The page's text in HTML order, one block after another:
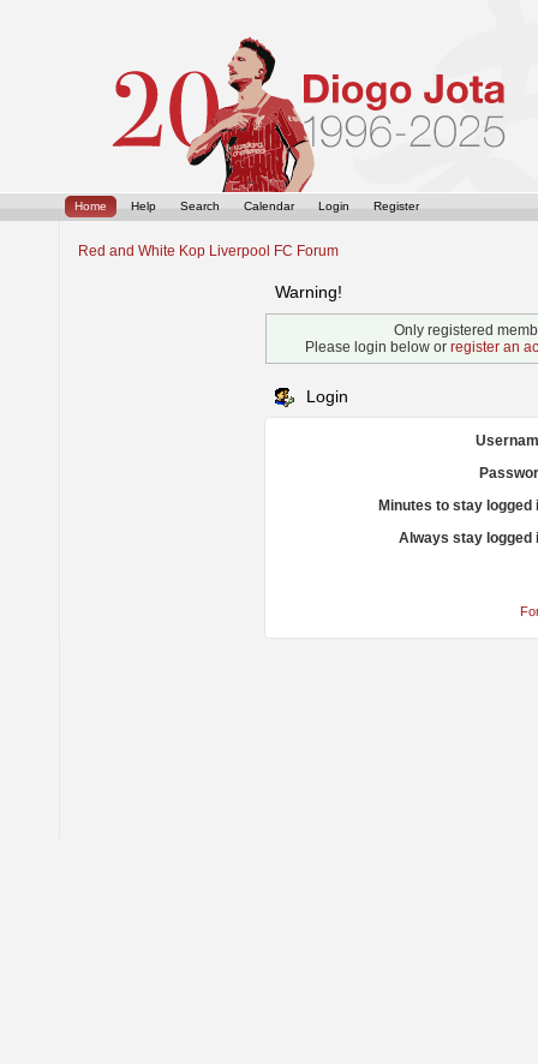
Home Help Search Calendar Login Register
Red and White Kop Liverpool FC Forum
Warning!
Only registered
Please login below or register an
Login
Minutes to stay logged
Always stay logged